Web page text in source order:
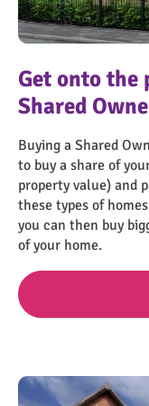
Get onto
Shared
Buying a Shared
to buy a share of
property value) and
these types of
you can then buy
of your home.